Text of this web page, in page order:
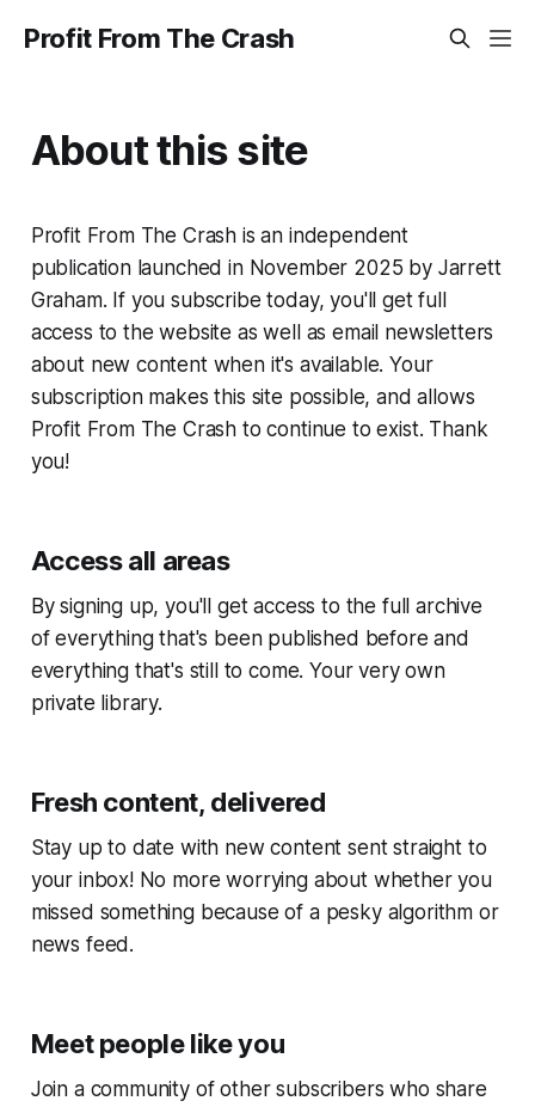
Profit From The Crash
About this site
Profit From The Crash is an independent
publication launched in November 2025 by Jarrett
Graham. If you subscribe today, you'll get full
access to the website as well as email newsletters
about new content when it's available. Your
subscription makes this site possible, and allows
Profit From The Crash to continue to exist. Thank
you!
Access all areas
By signing up, you'll get access to the full archive
of everything that's been published before and
everything that's still to come. Your very own
private library.
Fresh content, delivered
Stay up to date with new content sent straight to
your inbox! No more worrying about whether you
missed something because of a pesky algorithm or
news feed.
Meet people like you
Join a community of other subscribers who share